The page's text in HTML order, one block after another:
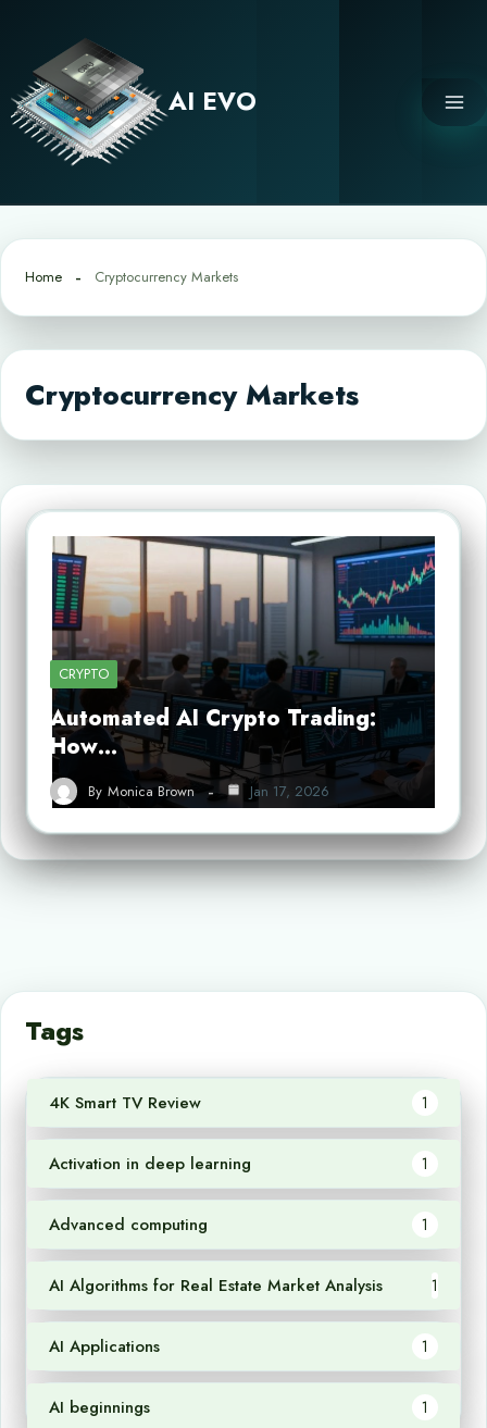
content
AI EVO
Home Cryptocurrency Markets
Cryptocurrency Markets
CRYPTO
Automated AI Crypto Trading:
How…
By Monica Brown Jan 17, 2026
Tags
4K Smart TV Review 1
Activation in deep learning 1
Advanced computing 1
AI Algorithms for Real Estate Market Analysis 1
AI Applications 1
AI beginnings 1